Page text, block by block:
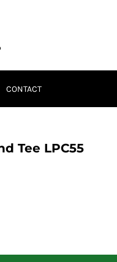
CONTACT
Tee LPC55